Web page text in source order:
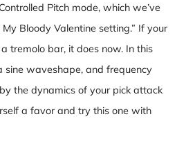
Pitch mode, which we’ve
Bloody Valentine setting.” If your
tremolo bar, it does now. In this
sine waveshape, and frequency
the dynamics of your pick attack
a favor and try this one with